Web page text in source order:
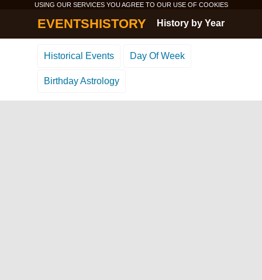
USING OUR SERVICES YOU AGREE TO OUR USE OF COOKIES
EVENTSHISTORY History by Year
Historical Events Day Of Week
Birthday Astrology